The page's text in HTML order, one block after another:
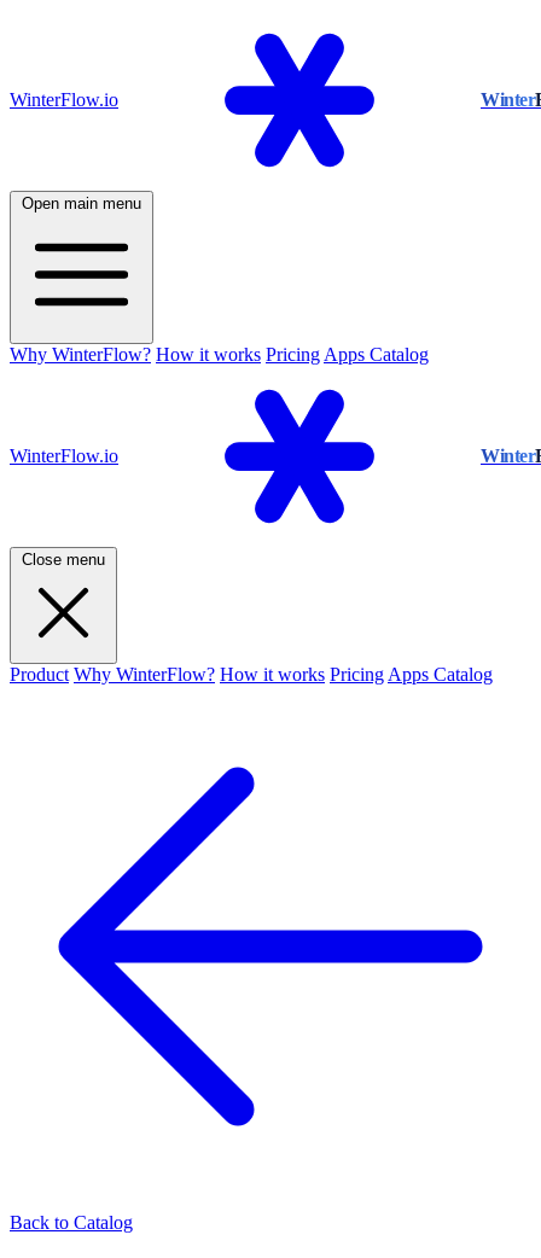
WinterFlow.io Winter
Open main menu
Why WinterFlow? How it works Pricing Apps Catalog
WinterFlow.io Winter
Close menu
Product Why WinterFlow? How it works Pricing Apps Catalog
Back to Catalog